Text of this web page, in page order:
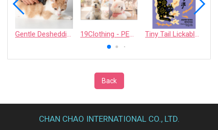
Gentle Deshedding Brush for Pets 19Clothing - PERFECT D 168 LIMITED PARTNERSHIP Tiny Tail Lickable Cat Treat
Back
CHAN CHAO INTERNATIONAL CO., LTD.